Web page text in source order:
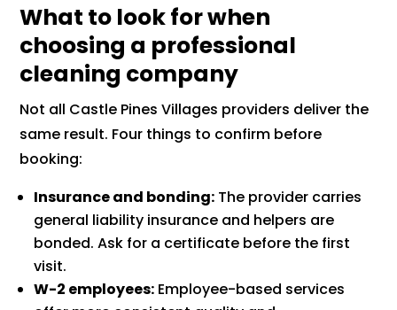
What to look for when
choosing a professional
cleaning company
Not all Castle Pines Villages providers deliver the
same result. Four things to confirm before
booking:
Insurance and bonding: The provider carries
general liability insurance and helpers are
bonded. Ask for a certificate before the first
visit.
W-2 employees: Employee-based services